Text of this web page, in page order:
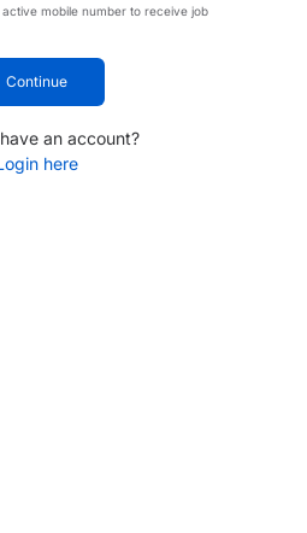
mobile number to receive job
Continue
an account?
here